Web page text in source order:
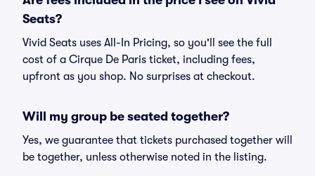
Seats?
Vivid Seats uses All-In Pricing, so you'll see the full
cost of a Cirque De Paris ticket, including fees,
upfront as you shop. No surprises at checkout.
Will my group be seated together?
Yes, we guarantee that tickets purchased together will
be together, unless otherwise noted in the listing.